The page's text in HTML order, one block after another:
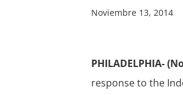
Noviembre 13, 2014
PHILADELPHIA-
response to the